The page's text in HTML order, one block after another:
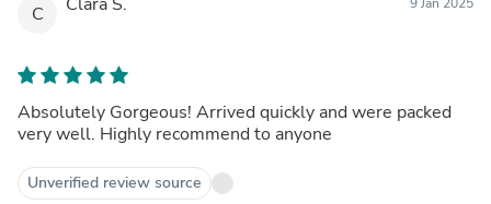
C
Absolutely Gorgeous! Arrived quickly and were packed
very well. Highly recommend to anyone
Unverified review source